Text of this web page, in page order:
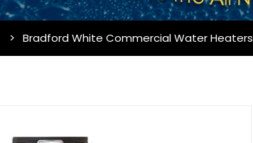
Bradford White Commercial Water Heaters